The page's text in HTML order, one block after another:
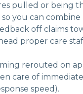
pulled or being
so you can
off claims
proper care
rerouted on
care of
speed).